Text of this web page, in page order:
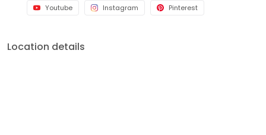
Youtube Instagram Pinterest
Location details